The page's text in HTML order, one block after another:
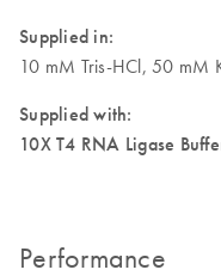
Supplied in:
10 mM Tris-HCl, 50 mM
Supplied with:
10X T4 RNA Ligase
Performance